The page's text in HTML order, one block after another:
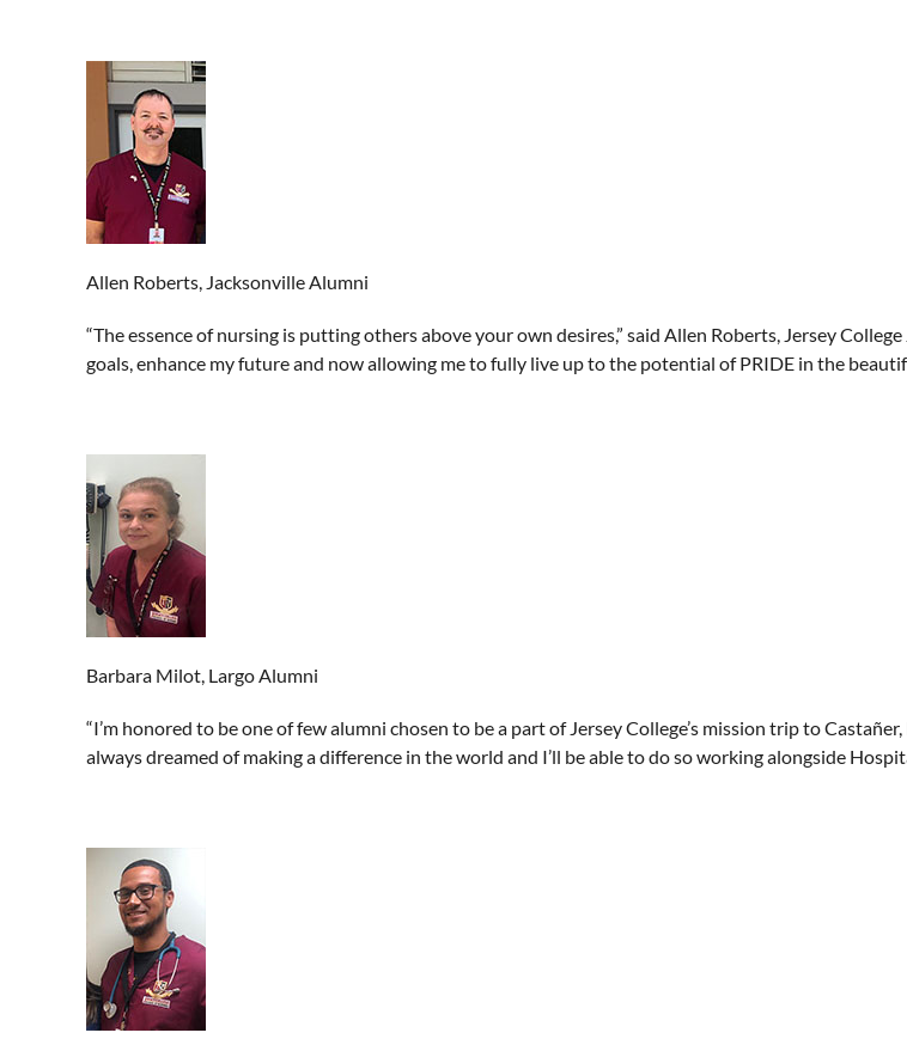
Allen Roberts, Jacksonville Alumni
“The essence of nursing is putting others above your own desires,” said Allen Roberts, Jersey
goals, enhance my future and now allowing me to fully live up to the potential of PRIDE in the
Barbara Milot, Largo Alumni
“I’m honored to be one of few alumni chosen to be a part of Jersey College’s mission trip to
always dreamed of making a difference in the world and I’ll be able to do so working alongside